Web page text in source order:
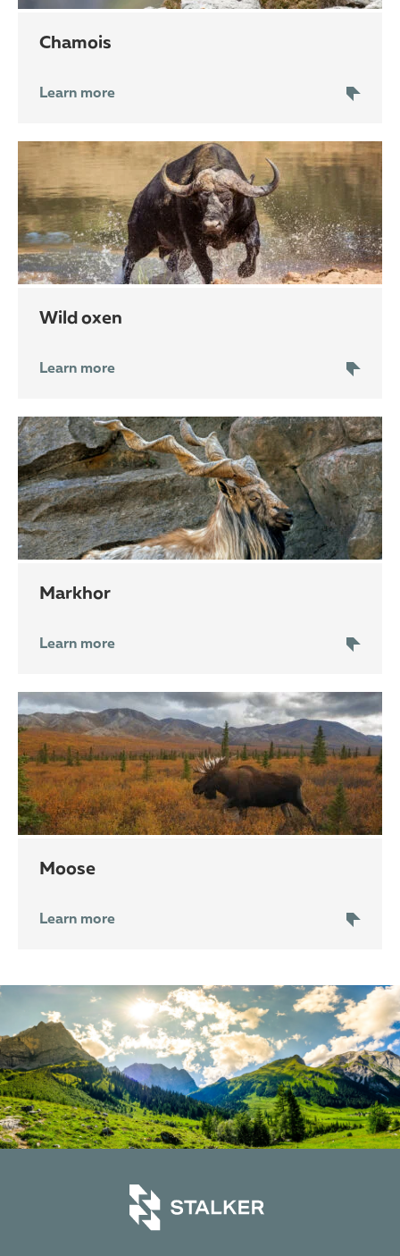
chamois
Learn more
wild oxen
Learn more
markhor
Learn more
moose
Learn more